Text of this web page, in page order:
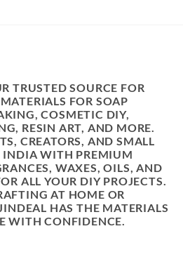
TRUSTED SOURCE FOR
FOR SOAP
COSMETIC DIY,
RESIN ART, AND MORE.
CREATORS, AND SMALL
INDIA WITH PREMIUM
WAXES, OILS, AND
ALL YOUR DIY PROJECTS.
AT HOME OR
HAS THE MATERIALS
WITH CONFIDENCE.